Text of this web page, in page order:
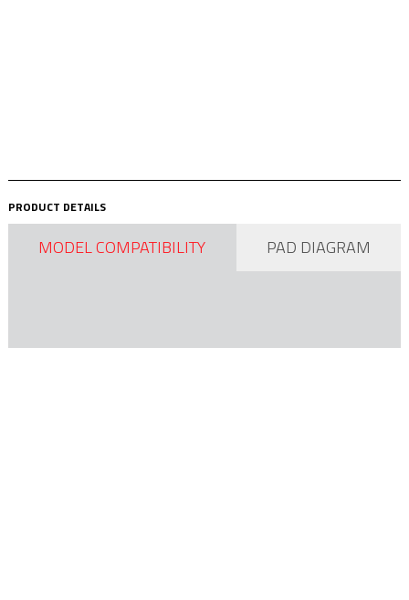
PRODUCT DETAILS
MODEL COMPATIBILITY PAD DIAGRAM